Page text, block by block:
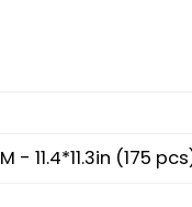
M - 11.4*11.3in (175